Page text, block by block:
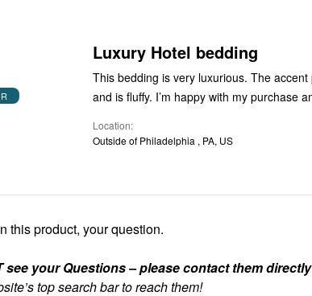
Luxury Hotel bedding
This bedding is very luxurious. The
and is fluffy. I’m happy with my purchase
Location
Outside of Philadelphia , PA, US
this product, your question.
see your Questions – please contact them
top search bar to reach them!